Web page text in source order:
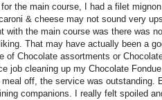
the main course, I had a filet
& cheese may not sound very
with the main course was there was
That may have actually been a
of Chocolate assortments or
job cleaning up my Chocolate
off, the service was outstanding.
companions. I really felt spoiled